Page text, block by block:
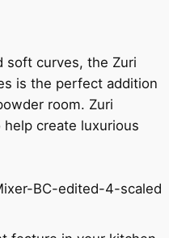
soft curves, the Zuri
is the perfect addition
room. Zuri
create luxurious